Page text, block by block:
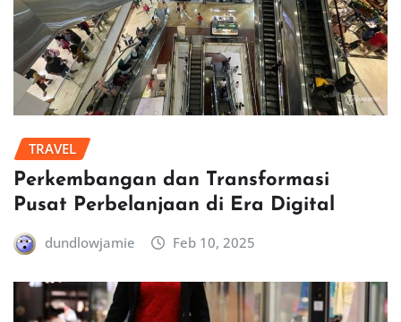
TRAVEL
Perkembangan dan Transformasi
Pusat Perbelanjaan di Era Digital
dundlowjamie Feb 10, 2025